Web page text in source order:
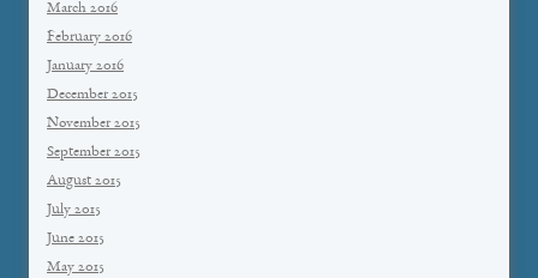
March 2016
February 2016
January 2016
December 2015
November 2015
September 2015
August 2015
July 2015
June 2015
May 2015